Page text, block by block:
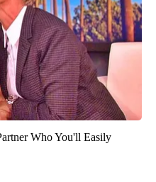
Who You'll Easily